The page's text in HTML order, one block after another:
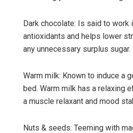
Dark chocolate: Is said to work
antioxidants and helps lower
any unnecessary surplus sugar.
Warm milk: Known to induce a
bed. Warm milk has a relaxing
a muscle relaxant and mood
Nuts & seeds: Teeming with